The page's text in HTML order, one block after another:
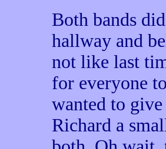
Both bands
hallway and
not like last
for everyone
wanted to
Richard a